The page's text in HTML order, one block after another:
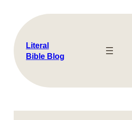
content
Literal
Bible Blog